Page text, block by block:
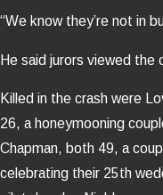
“We know they’re not in
He said jurors viewed the
Killed in the crash were
26, a honeymooning
Chapman, both 49, a
celebrating their 25th